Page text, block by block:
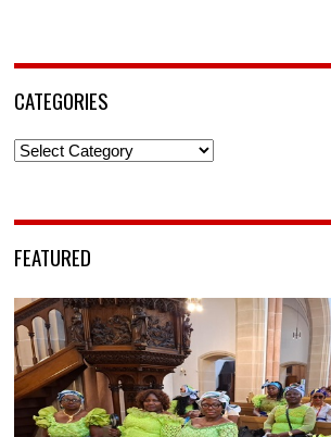
CATEGORIES
Categories
FEATURED